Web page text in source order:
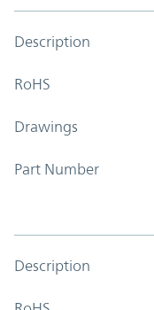
Description
RoHS
Drawings
Part Number
Description